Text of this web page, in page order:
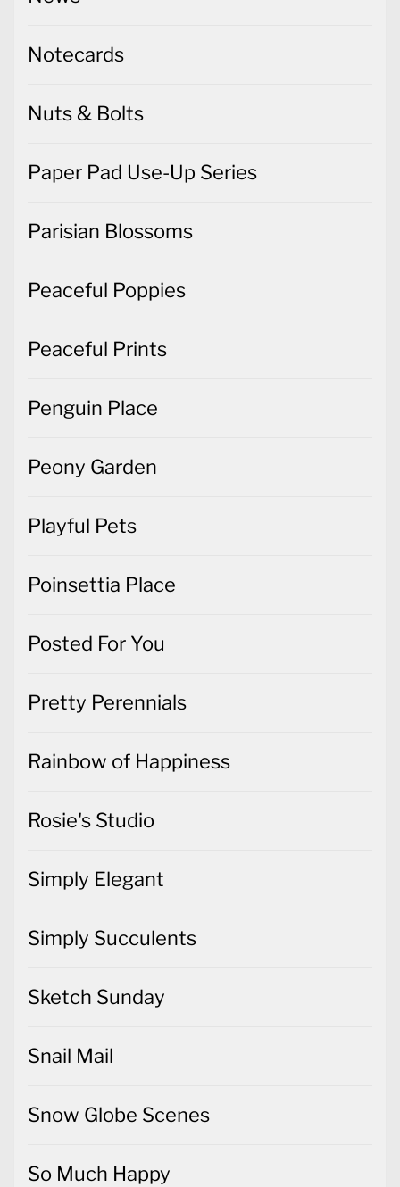
Notecards
Nuts & Bolts
Paper Pad Use-Up Series
Parisian Blossoms
Peaceful Poppies
Peaceful Prints
Penguin Place
Peony Garden
Playful Pets
Poinsettia Place
Posted For You
Pretty Perennials
Rainbow of Happiness
Rosie's Studio
Simply Elegant
Simply Succulents
Sketch Sunday
Snail Mail
Snow Globe Scenes
So Much Happy